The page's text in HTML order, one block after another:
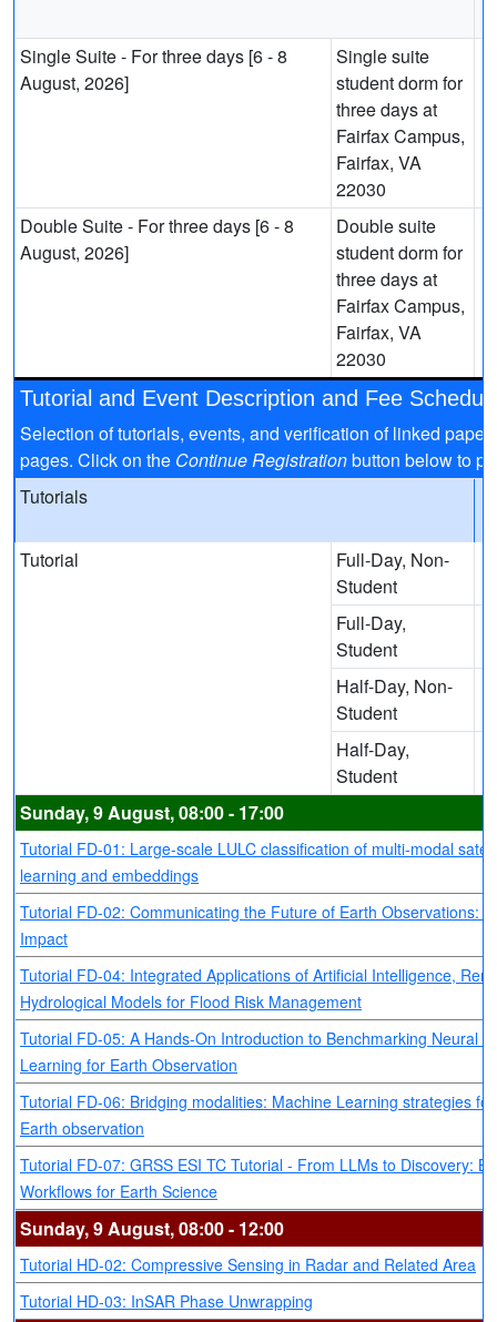
Single Suite - For three days [6 - 8
August, 2026]
Single suite
student dorm for
three days at
Fairfax Campus,
Fairfax, VA
22030
Double Suite - For three days [6 - 8
August, 2026]
Double suite
student dorm for
three days at
Fairfax Campus,
Fairfax, VA
22030
Tutorial and Event Description and Fee
Selection of tutorials, events, and verification of linked
pages. Click on the Continue Registrationbutton below to
Tutorials
Tutorial
Full-Day, Non-
Student
Full-Day,
Student
Half-Day, Non-
Student
Half-Day,
Student
Sunday, 9 August, 08:00 - 17:00
Tutorial FD-01: Large-scale LULC classification of multi-modal
learning and embeddings
Tutorial FD-02: Communicating the Future of Earth Observations:
Impact
Tutorial FD-04: Integrated Applications of Artificial Intelligence,
Hydrological Models for Flood Risk Management
Tutorial FD-05: A Hands-On Introduction to Benchmarking Neural
Learning for Earth Observation
Tutorial FD-06: Bridging modalities: Machine Learning strategies
Earth observation
Tutorial FD-07: GRSS ESI TC Tutorial - From LLMs to Discovery:
Workflows for Earth Science
Sunday, 9 August, 08:00 - 12:00
Tutorial HD-02: Compressive Sensing in Radar and Related Area
Tutorial HD-03: InSAR Phase Unwrapping